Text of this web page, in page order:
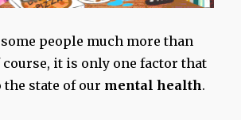
people much more than
course, it is only one factor that
state of our mental health.